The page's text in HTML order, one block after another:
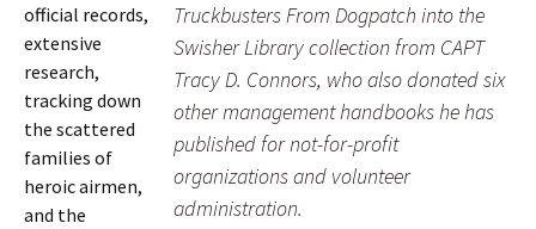
Truckbusters From Dogpatch into the
Swisher Library collection from CAPT
Tracy D. Connors, who also donated six
other management handbooks he has
published for not-for-profit
organizations and volunteer
administration.
official records,
extensive
research,
tracking down
the scattered
families of
heroic airmen,
and the